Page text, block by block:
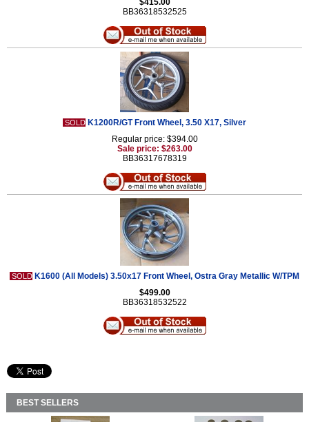
$415.00
BB36318532525
SOLD K1200R/GT Front Wheel, 3.50 X17, Silver
Regular price: $394.00
Sale price: $263.00
BB36317678319
SOLD K1600 (All Models) 3.50x17 Front Wheel, Ostra Gray Metallic W/TPM
$499.00
BB36318532522
BEST SELLERS